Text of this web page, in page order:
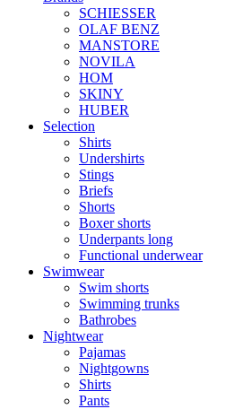
SCHIESSER
OLAF BENZ
MANSTORE
NOVILA
HOM
SKINY
HUBER
Selection
Shirts
Undershirts
Stings
Briefs
Shorts
Boxer shorts
Underpants long
Functional underwear
Swimwear
Swim shorts
Swimming trunks
Bathrobes
Nightwear
Pajamas
Nightgowns
Shirts
Pants